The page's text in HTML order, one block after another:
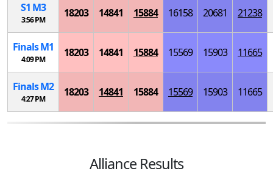
S1 M3
3:56 PM
18203 14841 15884 16158 20681 21238
FinalsM1
4:09 PM
18203 14841 15884 15569 15903 11665
FinalsM2
4:27 PM
18203 14841 15884 15569 15903 11665
Alliance Results